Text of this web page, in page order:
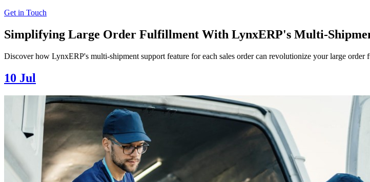
Get in Touch
Simplifying Large Order Fulfillment With LynxERP's Multi-
Discover how LynxERP's multi-shipment support feature for each sales order can revolutionize your large
10 Jul